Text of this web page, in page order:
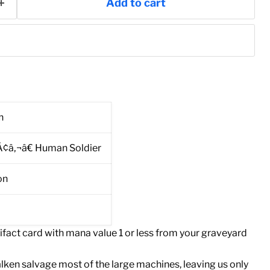
Add to cart
Human Soldier
card with mana value 1 or less from your graveyard
salvage most of the large machines, leaving us only